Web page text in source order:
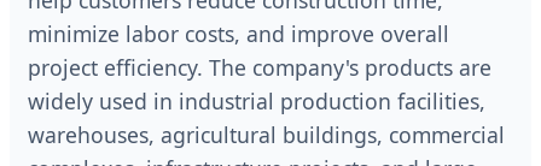
minimize labor costs, and improve overall
project efficiency. The company's products are
widely used in industrial production facilities,
warehouses, agricultural buildings, commercial